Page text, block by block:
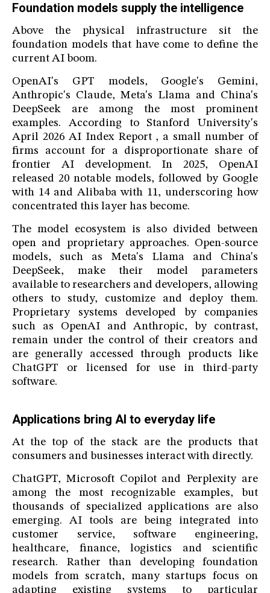
Foundation models supply the intelligence
Above the physical infrastructure sit the
foundation models that have come to define the
current AI boom.
OpenAI's GPT models, Google's Gemini,
Anthropic's Claude, Meta's Llama and China's
DeepSeek are among the most prominent
examples. According to Stanford University's
April 2026 AI Index Report , a small number of
firms account for a disproportionate share of
frontier AI development. In 2025, OpenAI
released 20 notable models, followed by Google
with 14 and Alibaba with 11, underscoring how
concentrated this layer has become.
The model ecosystem is also divided between
open and proprietary approaches. Open-source
models, such as Meta's Llama and China's
DeepSeek, make their model parameters
available to researchers and developers, allowing
others to study, customize and deploy them.
Proprietary systems developed by companies
such as OpenAI and Anthropic, by contrast,
remain under the control of their creators and
are generally accessed through products like
ChatGPT or licensed for use in third-party
software.
Applications bring AI to everyday life
At the top of the stack are the products that
consumers and businesses interact with directly.
ChatGPT, Microsoft Copilot and Perplexity are
among the most recognizable examples, but
thousands of specialized applications are also
emerging. AI tools are being integrated into
customer service, software engineering,
healthcare, finance, logistics and scientific
research. Rather than developing foundation
models from scratch, many startups focus on
adapting existing systems to particular